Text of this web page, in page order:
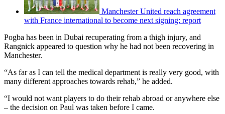
Manchester United reach agreement
with France international to become next signing: report
Pogba has been in Dubai recuperating from a thigh injury, and
Rangnick appeared to question why he had not been recovering in
Manchester.
“As far as I can tell the medical department is really very good, with
many different approaches towards rehab,” he added.
“I would not want players to do their rehab abroad or anywhere else
– the decision on Paul was taken before I came.